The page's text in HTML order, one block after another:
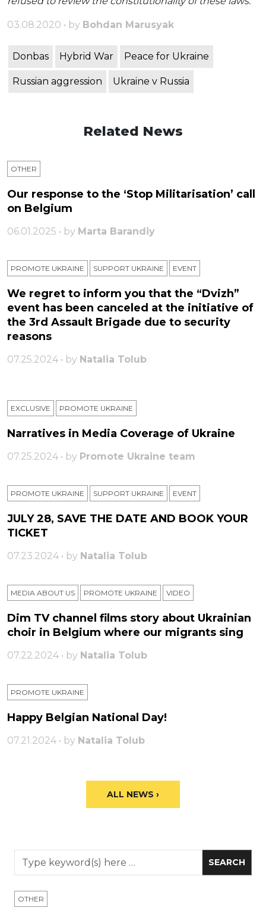
03.08.2020 • by Bohdan Marusyak
Donbas Hybrid War Peace for Ukraine
Russian aggression Ukraine v Russia
Related News
OTHER
Our response to the ‘Stop Militarisation’ call
on Belgium
06.01.2025 • by Marta Barandiy
PROMOTE UKRAINE SUPPORT UKRAINE ЕVENT
We regret to inform you that the “Dvizh”
event has been canceled at the initiative of
the 3rd Assault Brigade due to security
reasons
07.25.2024 • by Natalia Tolub
EXCLUSIVE PROMOTE UKRAINE
Narratives in Media Coverage of Ukraine
07.25.2024 • by Promote Ukraine team
PROMOTE UKRAINE SUPPORT UKRAINE ЕVENT
JULY 28, SAVE THE DATE AND BOOK YOUR
TICKET
07.23.2024 • by Natalia Tolub
MEDIA ABOUT US PROMOTE UKRAINE VIDEO
Dim TV channel films story about Ukrainian
choir in Belgium where our migrants sing
07.22.2024 • by Natalia Tolub
PROMOTE UKRAINE
Happy Belgian National Day!
07.21.2024 • by Natalia Tolub
ALL NEWS ›
OTHER